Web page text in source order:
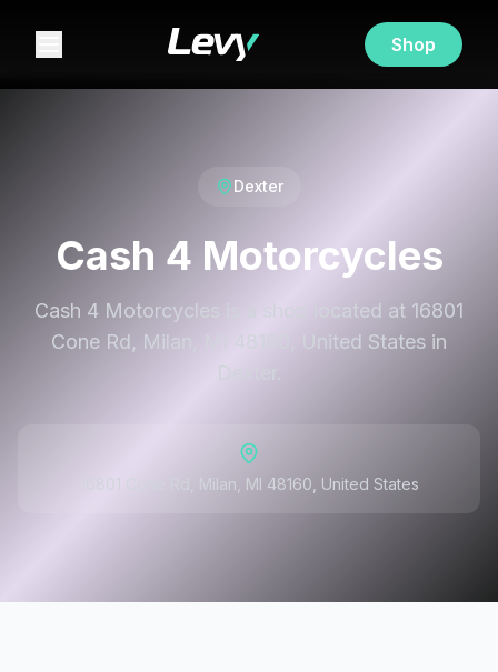
Shop
Dexter
Cash 4 Motorcycles
Cash 4 Motorcycles is a shop located at 16801
Cone Rd, Milan, MI 48160, United States in
16801 Cone Rd, Milan, MI 48160, United States